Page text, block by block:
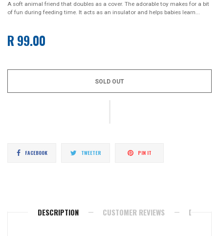
A soft animal friend that doubles as a cover. The adorable toy makes for a bit
of fun during feeding time. It acts as an insulator and helps babies learn...
Regular
R 99.00
SOLD OUT
FACEBOOKShare
TWEETERTweet
PIN ITPin
DESCRIPTION CUSTOMER REVIEWS